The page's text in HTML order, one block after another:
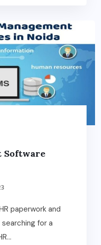
Software
paperwork and
for a